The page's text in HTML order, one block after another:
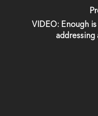
VIDEO: Enough
addressing